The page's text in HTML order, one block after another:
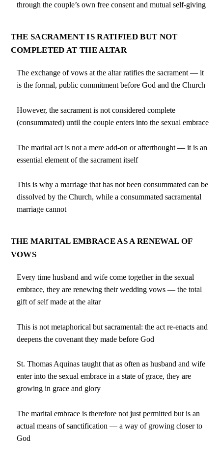
through the couple’s own free consent and mutual self-giving
THE SACRAMENT IS RATIFIED BUT NOT
COMPLETED AT THE ALTAR
The exchange of vows at the altar ratifies the sacrament — it
is the formal, public commitment before God and the Church
However, the sacrament is not considered complete
(consummated) until the couple enters into the sexual embrace
The marital act is not a mere add-on or afterthought — it is an
essential element of the sacrament itself
This is why a marriage that has not been consummated can be
dissolved by the Church, while a consummated sacramental
marriage cannot
THE MARITAL EMBRACE AS A RENEWAL OF
VOWS
Every time husband and wife come together in the sexual
embrace, they are renewing their wedding vows — the total
gift of self made at the altar
This is not metaphorical but sacramental: the act re-enacts and
deepens the covenant they made before God
St. Thomas Aquinas taught that as often as husband and wife
enter into the sexual embrace in a state of grace, they are
growing in grace and glory
The marital embrace is therefore not just permitted but is an
actual means of sanctification — a way of growing closer to
God